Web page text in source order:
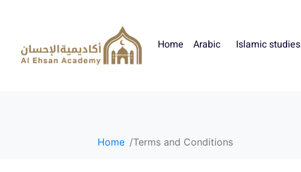
Home Arabic Islamic studies
Home Terms and Conditions